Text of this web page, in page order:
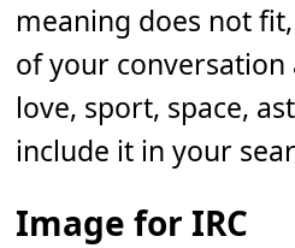
meaning does not
of your conversation
love, sport, space,
include it in your
Image for IRC